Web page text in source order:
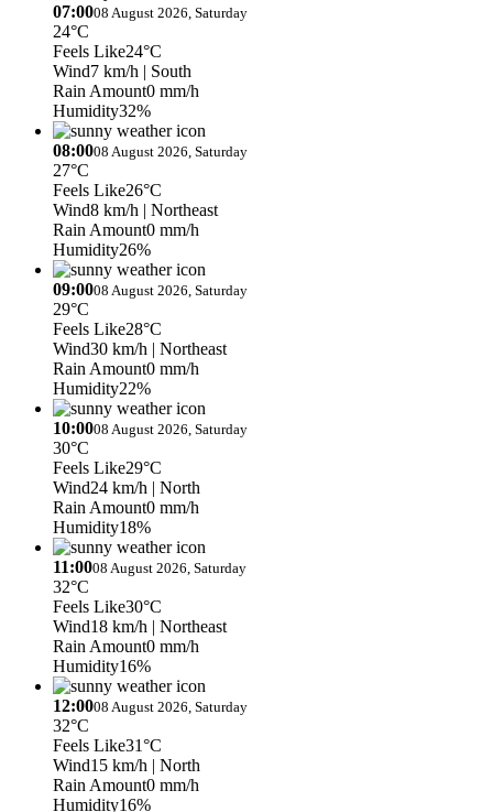
07:0008 August 2026, Saturday
24°C
Feels Like24°C
Wind7 km/h | South
Rain Amount0 mm/h
Humidity32%
08:0008 August 2026, Saturday
27°C
Feels Like26°C
Wind8 km/h | Northeast
Rain Amount0 mm/h
Humidity26%
09:0008 August 2026, Saturday
29°C
Feels Like28°C
Wind30 km/h | Northeast
Rain Amount0 mm/h
Humidity22%
10:0008 August 2026, Saturday
30°C
Feels Like29°C
Wind24 km/h | North
Rain Amount0 mm/h
Humidity18%
11:0008 August 2026, Saturday
32°C
Feels Like30°C
Wind18 km/h | Northeast
Rain Amount0 mm/h
Humidity16%
12:0008 August 2026, Saturday
32°C
Feels Like31°C
Wind15 km/h | North
Rain Amount0 mm/h
Humidity16%